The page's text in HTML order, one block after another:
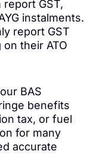
GST,
instalments.
report GST
their ATO
BAS
benefits
tax, or fuel
for many
accurate